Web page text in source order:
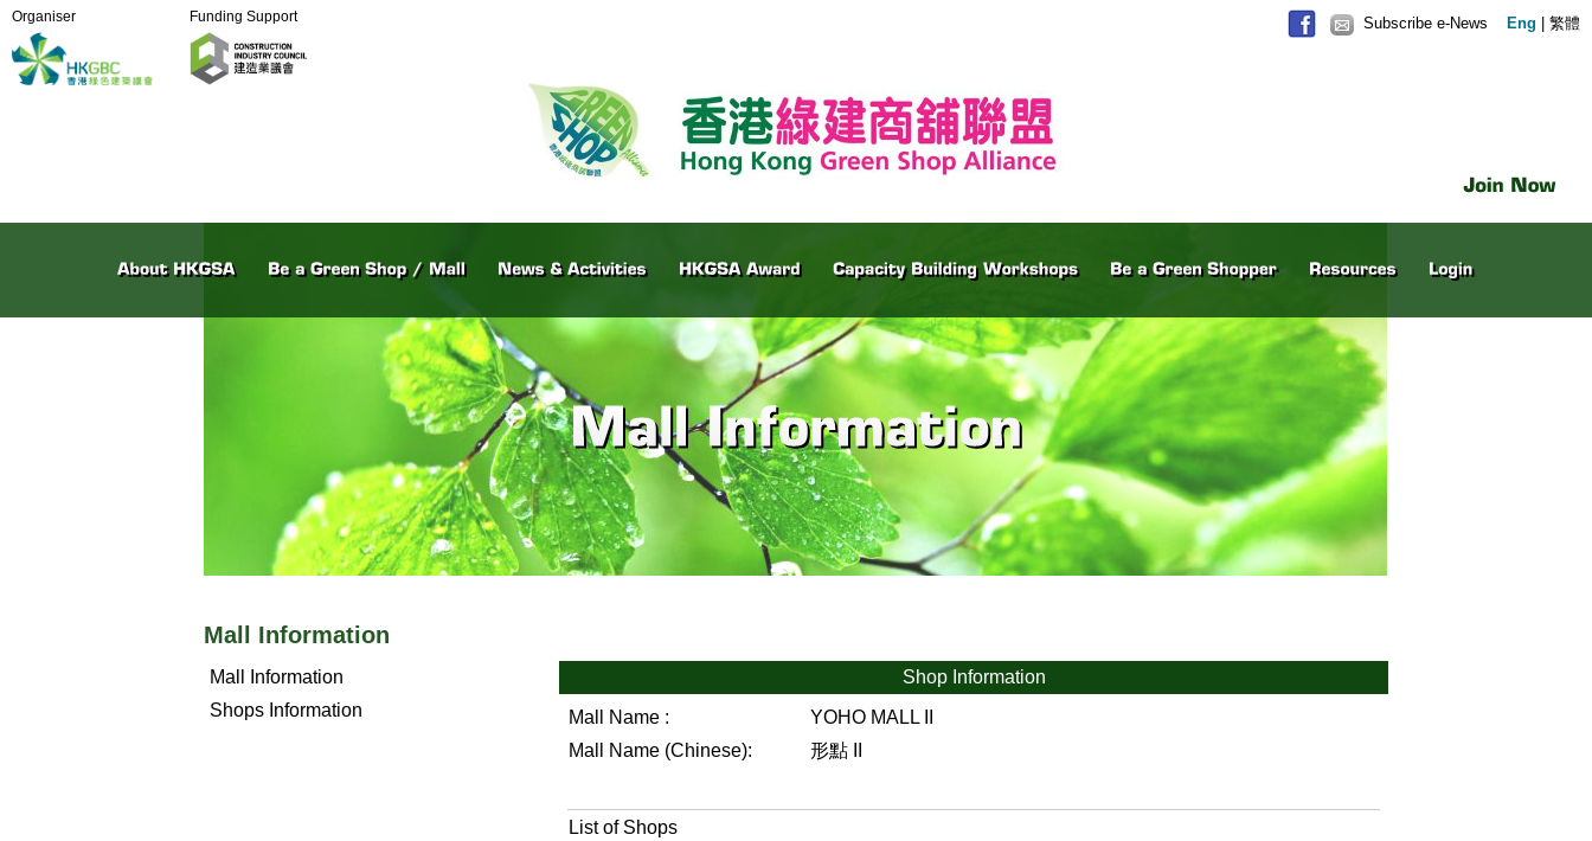
Subscribe e-News Eng 繁體
Funding Support
Organiser
Mall Information
Mall Information
Shops Information
Shop Information
Mall Name :
YOHO MALL II
Mall Name (Chinese):
形點 II
List of Shops